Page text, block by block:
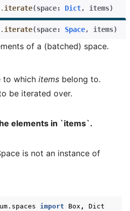
iterate(space: Dict, items)
iterate(space: Space, items)
of a (batched) space.
to which items belong to.
be iterated over.
elements in `items`.
is not an instance of
import Box ,
Dict